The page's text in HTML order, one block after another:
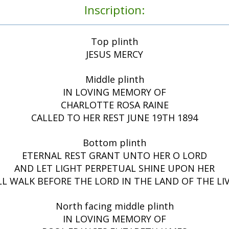
Inscription:
Top plinth
JESUS MERCY
Middle plinth
IN LOVING MEMORY OF
CHARLOTTE ROSA RAINE
CALLED TO HER REST JUNE 19TH 1894
Bottom plinth
ETERNAL REST GRANT UNTO HER O LORD
AND LET LIGHT PERPETUAL SHINE UPON HER
WALK BEFORE THE LORD IN THE LAND OF THE
North facing middle plinth
IN LOVING MEMORY OF